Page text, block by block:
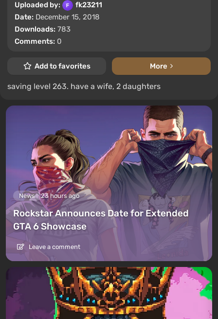
Uploaded by:
fk23211
Date: December 15, 2018
Downloads: 783
Comments: 0
Add to favorites More
saving level 263. have a wife, 2 daughters
News 23 hours ago
Rockstar Announces Date for Extended
GTA 6 Showcase
Leave a comment